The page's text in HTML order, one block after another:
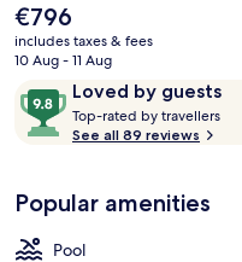
The
current
price
€796
€796
includes taxes & fees
10 Aug - 11 Aug
ReviewsLoved by guests
9.8
out
of
Loved
by
guests
Top-rated by travellers
See all 89 reviews
Popular amenities
Pool